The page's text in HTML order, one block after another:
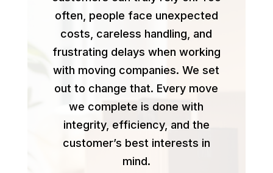
often, people face unexpected
costs, careless handling, and
frustrating delays when working
with moving companies. We set
out to change that. Every move
we complete is done with
integrity, efficiency, and the
customer’s best interests in
mind.